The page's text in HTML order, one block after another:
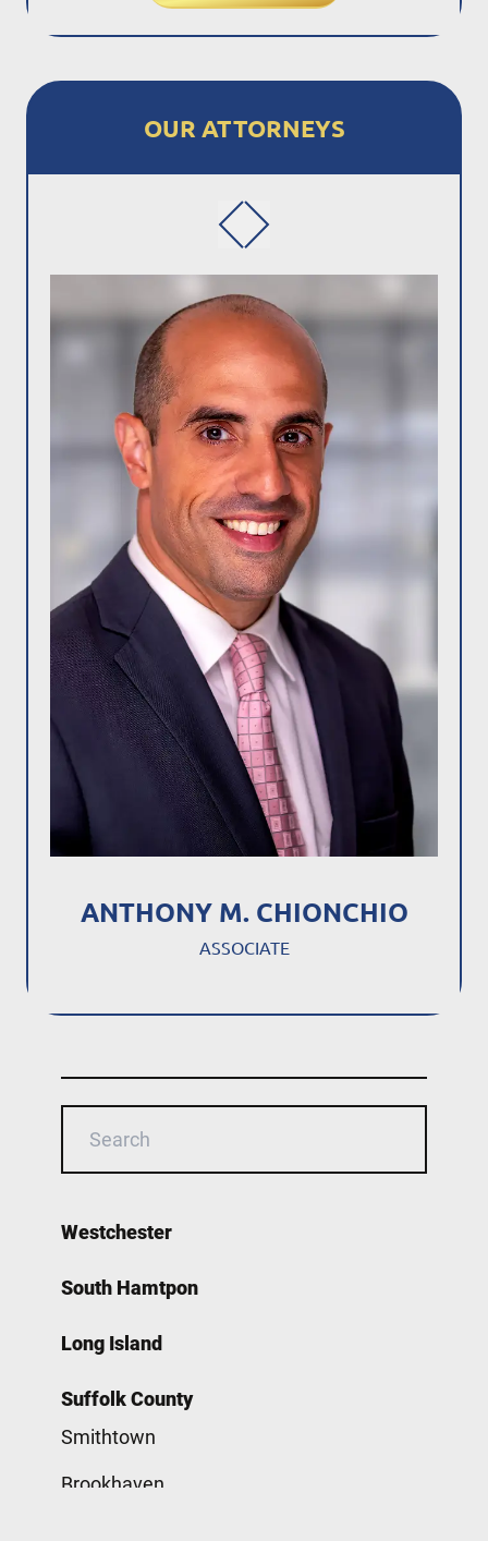
OUR ATTORNEYS
ANTHONY M. CHIONCHIO
ASSOCIATE
Westchester
South Hamtpon
Long Island
Suffolk County
Smithtown
Brookhaven